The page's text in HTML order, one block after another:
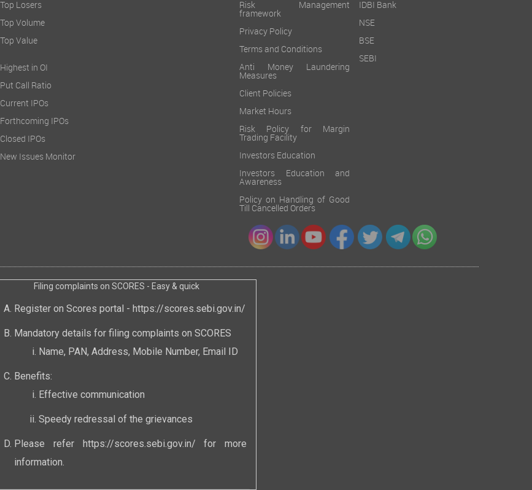
Top Losers
Top Volume
Top Value
Highest in OI
Put Call Ratio
Current IPOs
Forthcoming IPOs
Closed IPOs
New Issues Monitor
Risk Management
framework
Privacy Policy
Terms and Conditions
Anti Money Laundering
Measures
Client Policies
Market Hours
Risk Policy for Margin
Trading Facility
Investors Education
Investors Education and
Awareness
Policy on Handling of Good
Till Cancelled Orders
IDBI Bank
NSE
BSE
SEBI
Filing complaints on SCORES - Easy & quick
Register on Scores portal - https://scores.sebi.gov.in/
Mandatory details for filing complaints on SCORES
Name, PAN, Address, Mobile Number, Email ID
Benefits:
Effective communication
Speedy redressal of the grievances
Please refer https://scores.sebi.gov.in/ for more
information.